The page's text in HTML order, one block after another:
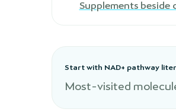
Supplements
Start with NAD+ pathway
Most-visited